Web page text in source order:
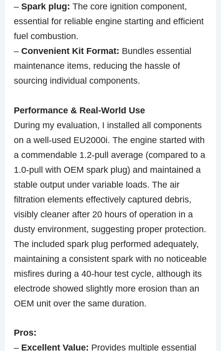
–Spark plug: The core ignition component,
essential for reliable engine starting and efficient
fuel combustion.
–Convenient Kit Format: Bundles essential
maintenance items, reducing the hassle of
sourcing individual components.
Performance & Real-World Use
During my evaluation, I installed all components
on a well-used EU2000i. The engine started with
a commendable 1.2-pull average (compared to a
1.0-pull with OEM spark plug) and maintained a
stable output under variable loads. The air
filtration elements effectively captured debris,
visibly cleaner after 20 hours of operation in a
dusty environment, suggesting proper protection.
The included spark plug performed adequately,
maintaining a consistent spark with no noticeable
misfires during a 40-hour test cycle, although its
electrode showed slightly more erosion than an
OEM unit over the same duration.
Pros:
– Excellent Value: Provides multiple essential